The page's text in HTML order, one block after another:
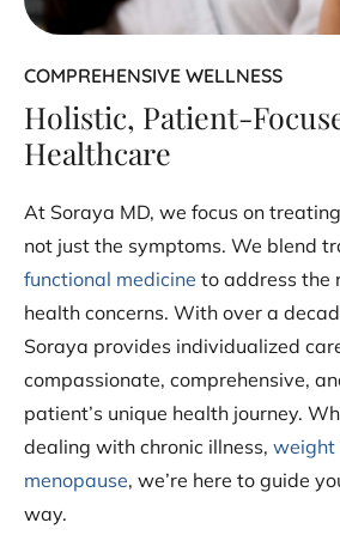
COMPREHENSIVE WELLNESS
Holistic, Patient-
Healthcare
At Soraya MD, we focus on
not just the symptoms. We blend
functional medicine to address the
health concerns. With over a
Soraya provides individualized
compassionate, comprehensive,
patient’s unique health journey.
dealing with chronic illness, weight
menopause, we’re here to guide
way.